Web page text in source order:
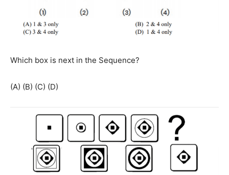
Which box is next in the Sequence?
(A) (B) (C) (D)